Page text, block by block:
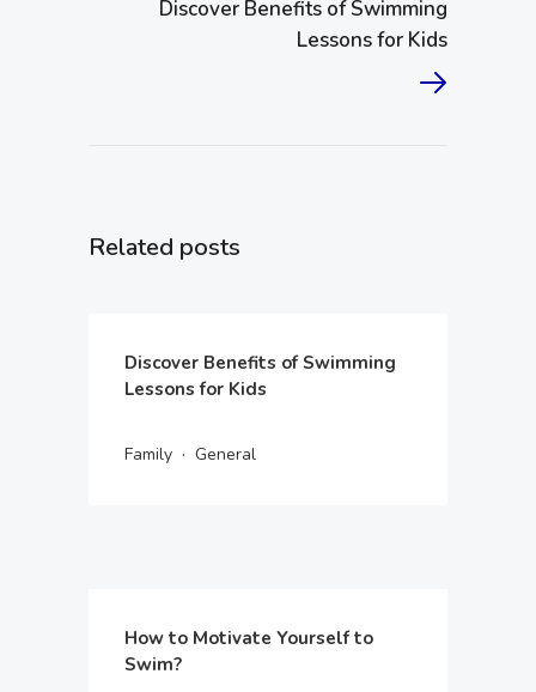
Discover Benefits of Swimming
Lessons for Kids
Related posts
Discover Benefits of Swimming
Lessons for Kids
Family · General
How to Motivate Yourself to
Swim?